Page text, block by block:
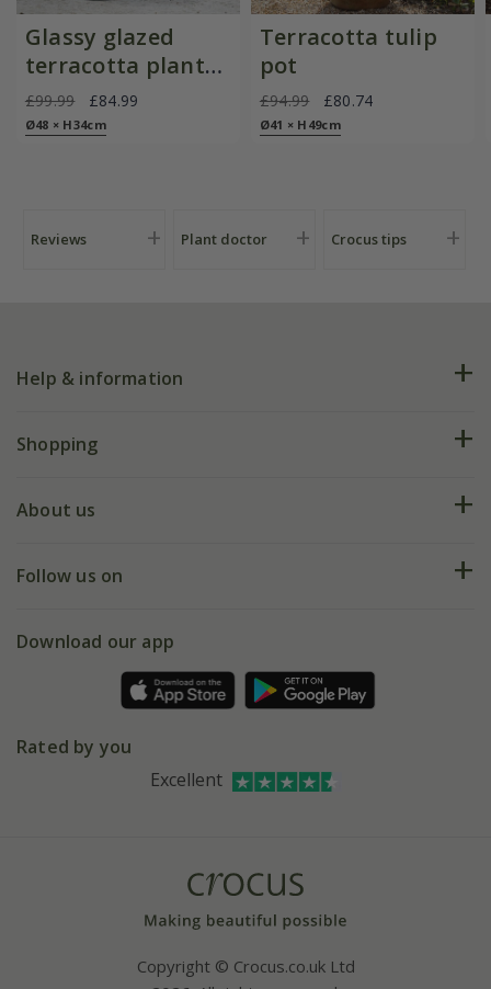
Glassy glazed
terracotta planter
- cyan
£99.99 £84.99
Ø48 × H34cm
Terracotta tulip
pot
£94.99 £80.74
Ø41 × H49cm
Reviews Plant doctor Crocus tips
Help & information
FAQs
My account
Shopping
Deliveries
Gift wrapping
Refer a friend
About us
Our history
Affiliates
Bespoke sourcing service
Follow us on
Facebook
Instagram
Download our app
Rated by you
Excellent
Copyright © Crocus.co.uk Ltd